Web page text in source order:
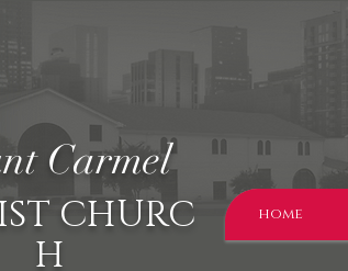
CHURC
H
Carmel
home